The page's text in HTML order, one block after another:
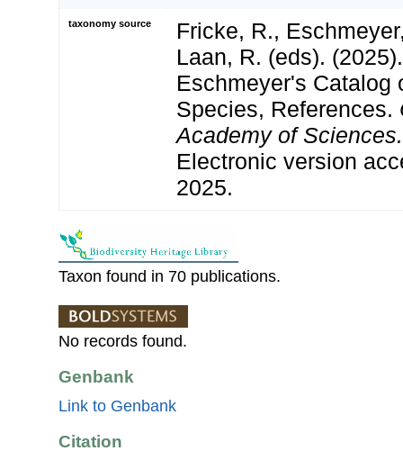
taxonomy source
Fricke, R.,
Laan, R. (eds).
Eschmeyer's Catalog
Species, References.
Academy of
Electronic version
2025.
Taxon found in 70 publications.
No records found.
Genbank
Link to Genbank
Citation